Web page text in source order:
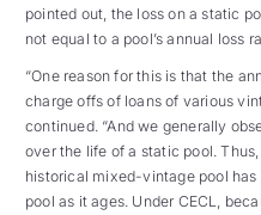
pointed out, the loss on a static
not equal to a pool’s annual loss
“One reason for this is that the
charge offs of loans of various
continued. “And we generally
over the life of a static pool.
historical mixed-vintage pool
pool as it ages. Under CECL,